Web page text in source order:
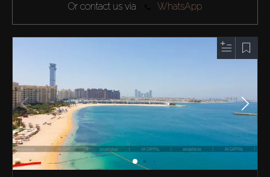
Or contact us via WhatsApp